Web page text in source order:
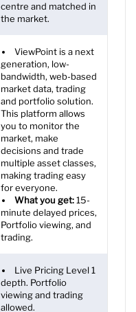
centre and matched in
the market.
ViewPoint is a next
generation, low-
bandwidth, web-based
market data, trading
and portfolio solution.
This platform allows
you to monitor the
market, make
decisions and trade
multiple asset classes,
making trading easy
for everyone.
What you get:15-
minute delayed prices,
Portfolio viewing, and
trading.
Live Pricing Level 1
depth. Portfolio
viewing and trading
allowed.